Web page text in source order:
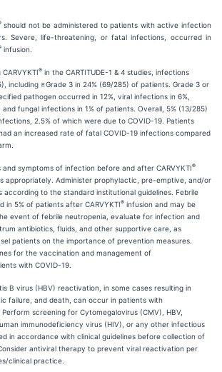
should not be administered to patients with active infection
Severe, life-threatening, or fatal infections, occurred in
infusion.
® in the CARTITUDE-1 & 4 studies, infections
including ≥Grade 3 in 24% (69/285) of patients. Grade 3 or
pathogen occurred in 12%, viral infections in 6%,
fungal infections in 1% of patients. Overall, 5% (13/285)
2.5% of which were due to COVID-19. Patients
an increased rate of fatal COVID-19 infections compared
symptoms of infection before and after CARVYKTI®
appropriately. Administer prophylactic, pre-emptive, and/or
according to the standard institutional guidelines. Febrile
in 5% of patients after CARVYKTI® infusion and may be
event of febrile neutropenia, evaluate for infection and
antibiotics, fluids, and other supportive care, as
patients on the importance of prevention measures.
for the vaccination and management of
with COVID-19.
B virus (HBV) reactivation, in some cases resulting in
failure, and death, can occur in patients with
screening for Cytomegalovirus (CMV), HBV,
immunodeficiency virus (HIV), or any other infectious
in accordance with clinical guidelines before collection of
antiviral therapy to prevent viral reactivation per
clinical practice.